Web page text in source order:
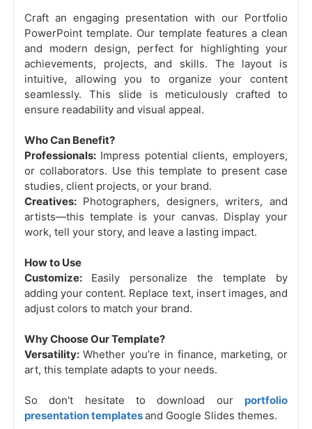
Craft an engaging presentation with our Portfolio
PowerPoint template. Our template features a clean
and modern design, perfect for highlighting your
achievements, projects, and skills. The layout is
intuitive, allowing you to organize your content
seamlessly. This slide is meticulously crafted to
ensure readability and visual appeal.
Who Can Benefit?
Professionals: Impress potential clients, employers,
or collaborators. Use this template to present case
studies, client projects, or your brand.
Creatives: Photographers, designers, writers, and
artists—this template is your canvas. Display your
work, tell your story, and leave a lasting impact.
How to Use
Customize: Easily personalize the template by
adding your content. Replace text, insert images, and
adjust colors to match your brand.
Why Choose Our Template?
Versatility: Whether you’re in finance, marketing, or
art, this template adapts to your needs.
So don't hesitate to download our portfolio
presentation templatesand Google Slides themes.